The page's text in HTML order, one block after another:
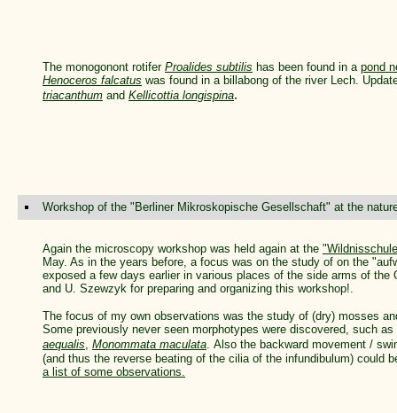
The monogonont rotifer Proalides subtilis has been found in a pond
Henoceros falcatus was found in a billabong of the river Lech.
triacanthum and Kellicottia longispina.
Workshop of the "Berliner Mikroskopische Gesellschaft" at the
Again the microscopy workshop was held again at the
May. As in the years before, a focus was on the study of on the
exposed a few days earlier in various places of the side arms of the
and U. Szewzyk for preparing and organizing this workshop!.
The focus of my own observations was the study of (dry) mosses
Some previously never seen morphotypes were discovered, such as
aequalis, Monommata maculata. Also the backward movement /
(and thus the reverse beating of the cilia of the infundibulum) could
a list of some observations.